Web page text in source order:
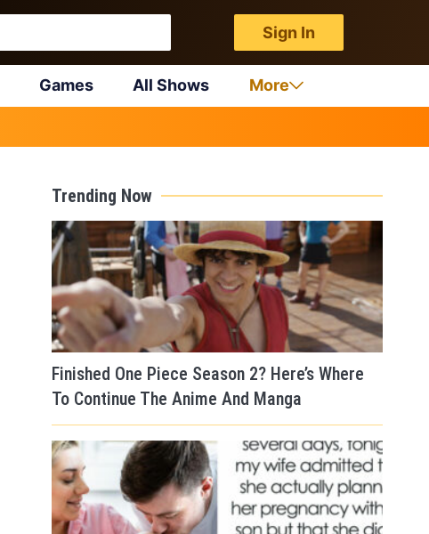
Sign In
Games All Shows More
Trending Now
Finished One Piece Season 2? Here’s Where
To Continue The Anime And Manga